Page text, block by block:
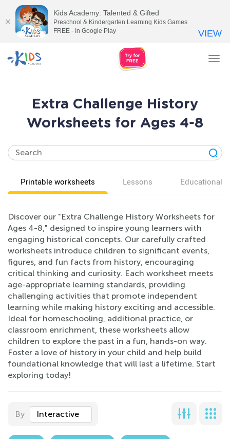
Extra Challenge History
Worksheets for Ages 4-8
Printable worksheets Lessons Educational
Discover our "Extra Challenge History Worksheets for
Ages 4-8," designed to inspire young learners with
engaging historical concepts. Our carefully crafted
worksheets introduce children to significant events,
figures, and fun facts from history, encouraging
critical thinking and curiosity. Each worksheet meets
age-appropriate learning standards, providing
challenging activities that promote independent
learning while making history exciting and accessible.
Ideal for homeschooling, additional practice, or
classroom enrichment, these worksheets allow
children to explore the past in a fun, hands-on way.
Foster a love of history in your child and help build
foundational knowledge that will last a lifetime. Start
exploring today!
By Interactive
Kids Academy: Talented & Gifted
Preschool & Kindergarten Learning Kids Games
FREE - In Google Play
VIEW